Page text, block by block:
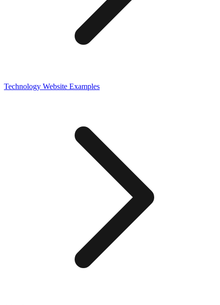
Technology Website Examples